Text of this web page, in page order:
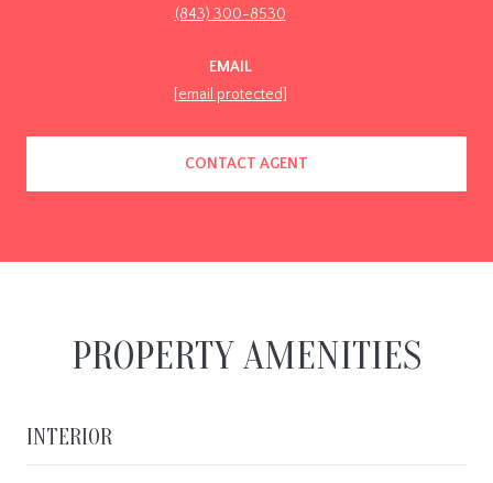
(843) 300-8530
EMAIL
[email protected]
CONTACT AGENT
PROPERTY AMENITIES
INTERIOR